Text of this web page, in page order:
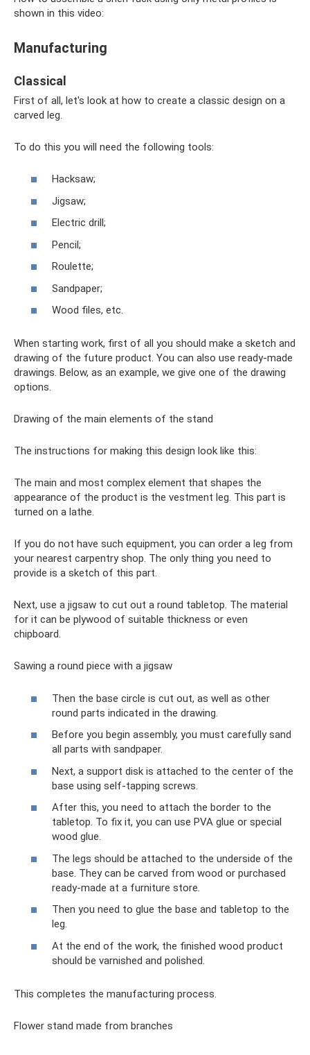
shown in this video:
Manufacturing
Classical
First of all, let's look at how to create a classic design on a
carved leg.
To do this you will need the following tools:
Hacksaw;
Jigsaw;
Electric drill;
Pencil;
Roulette;
Sandpaper;
Wood files, etc.
When starting work, first of all you should make a sketch and
drawing of the future product. You can also use ready-made
drawings. Below, as an example, we give one of the drawing
options.
Drawing of the main elements of the stand
The instructions for making this design look like this:
The main and most complex element that shapes the
appearance of the product is the vestment leg. This part is
turned on a lathe.
If you do not have such equipment, you can order a leg from
your nearest carpentry shop. The only thing you need to
provide is a sketch of this part.
Next, use a jigsaw to cut out a round tabletop. The material
for it can be plywood of suitable thickness or even
chipboard.
Sawing a round piece with a jigsaw
Then the base circle is cut out, as well as other
round parts indicated in the drawing.
Before you begin assembly, you must carefully sand
all parts with sandpaper.
Next, a support disk is attached to the center of the
base using self-tapping screws.
After this, you need to attach the border to the
tabletop. To fix it, you can use PVA glue or special
wood glue.
The legs should be attached to the underside of the
base. They can be carved from wood or purchased
ready-made at a furniture store.
Then you need to glue the base and tabletop to the
leg.
At the end of the work, the finished wood product
should be varnished and polished.
This completes the manufacturing process.
Flower stand made from branches